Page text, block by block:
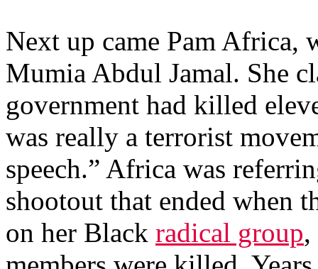
Next up came Pam
Mumia Abdul Jamal. She
government had killed
was really a terrorist
speech.” Africa was
shootout that ended when
on her Black radical group